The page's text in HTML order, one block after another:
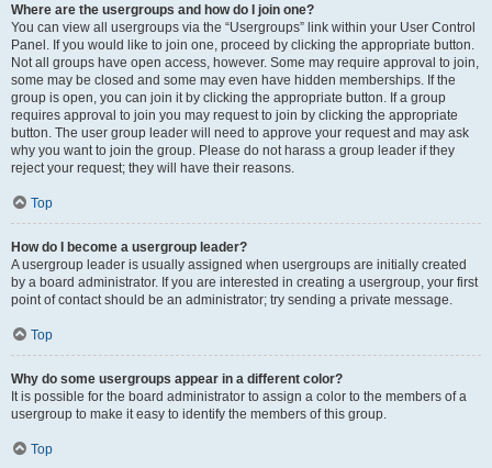
Where are the usergroups and how do I join one?
You can view all usergroups via the “Usergroups” link within your User Control
Panel. If you would like to join one, proceed by clicking the appropriate button.
Not all groups have open access, however. Some may require approval to join,
some may be closed and some may even have hidden memberships. If the
group is open, you can join it by clicking the appropriate button. If a group
requires approval to join you may request to join by clicking the appropriate
button. The user group leader will need to approve your request and may ask
why you want to join the group. Please do not harass a group leader if they
reject your request; they will have their reasons.
Top
How do I become a usergroup leader?
A usergroup leader is usually assigned when usergroups are initially created
by a board administrator. If you are interested in creating a usergroup, your first
point of contact should be an administrator; try sending a private message.
Top
Why do some usergroups appear in a different color?
It is possible for the board administrator to assign a color to the members of a
usergroup to make it easy to identify the members of this group.
Top